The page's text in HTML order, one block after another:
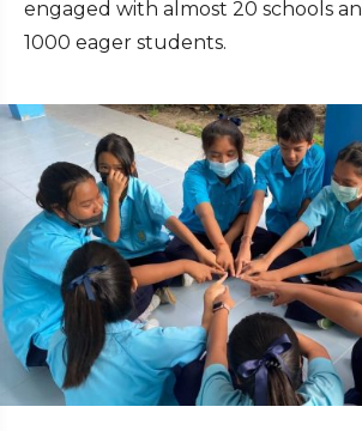
engaged with almost 20 schools
1000 eager students.